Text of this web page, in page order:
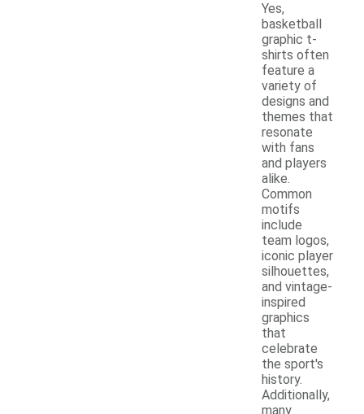
Yes,
basketball
graphic t-
shirts often
feature a
variety of
designs and
themes that
resonate
with fans
and players
alike.
Common
motifs
include
team logos,
iconic player
silhouettes,
and vintage-
inspired
graphics
that
celebrate
the sport's
history.
Additionally,
many